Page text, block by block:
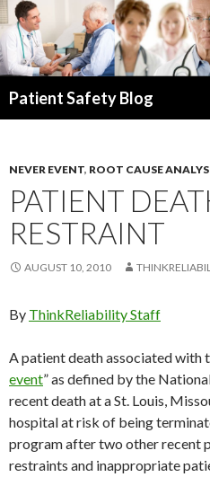
Patient Safety Blog
NEVER EVENT, ROOT CAUSE
PATIENT
RESTRAINT
AUGUST 10, 2010
By ThinkReliability Staff
A patient death associated with
event” as defined by the
recent death at a St. Louis,
hospital at risk of being
program after two other recent
restraints and inappropriate